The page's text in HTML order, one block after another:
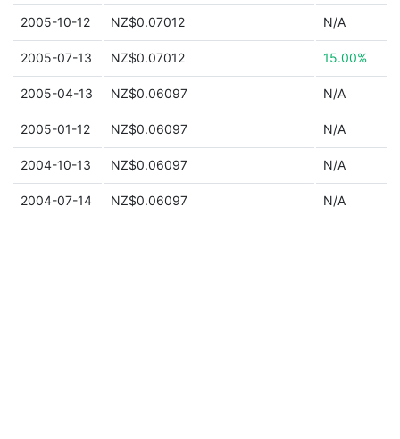
2005-10-12 NZ$0.07012 N/A
2005-07-13 NZ$0.07012 15.00%
2005-04-13 NZ$0.06097 N/A
2005-01-12 NZ$0.06097 N/A
2004-10-13 NZ$0.06097 N/A
2004-07-14 NZ$0.06097 N/A